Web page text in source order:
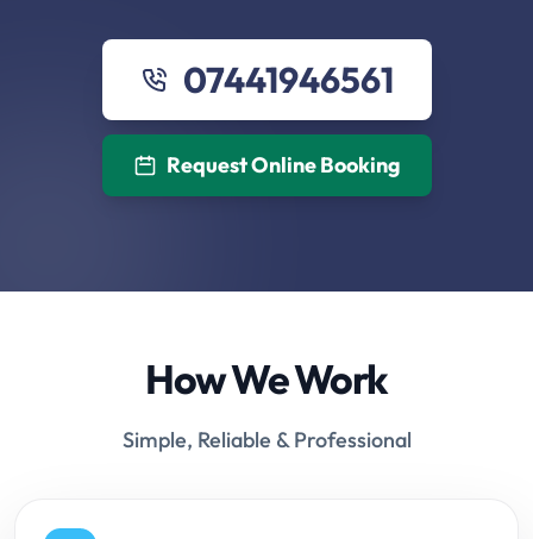
07441946561
Request Online Booking
How We Work
Simple, Reliable & Professional